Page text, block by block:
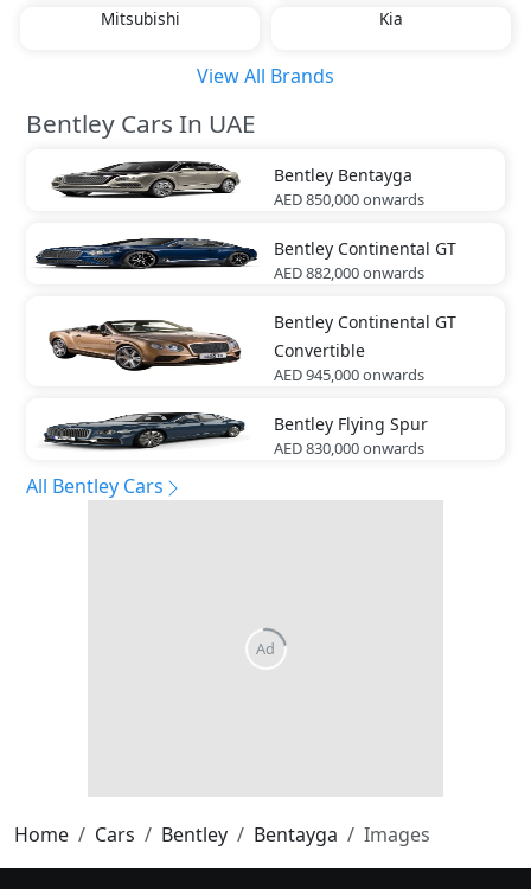
Mitsubishi Kia
View All Brands
Bentley Cars In UAE
Bentley Bentayga
AED 850,000onwards
Bentley Continental GT
AED 882,000onwards
Bentley Continental GT
Convertible
AED 945,000onwards
Bentley Flying Spur
AED 830,000onwards
All Bentley Cars
Home Cars Bentley Bentayga Images